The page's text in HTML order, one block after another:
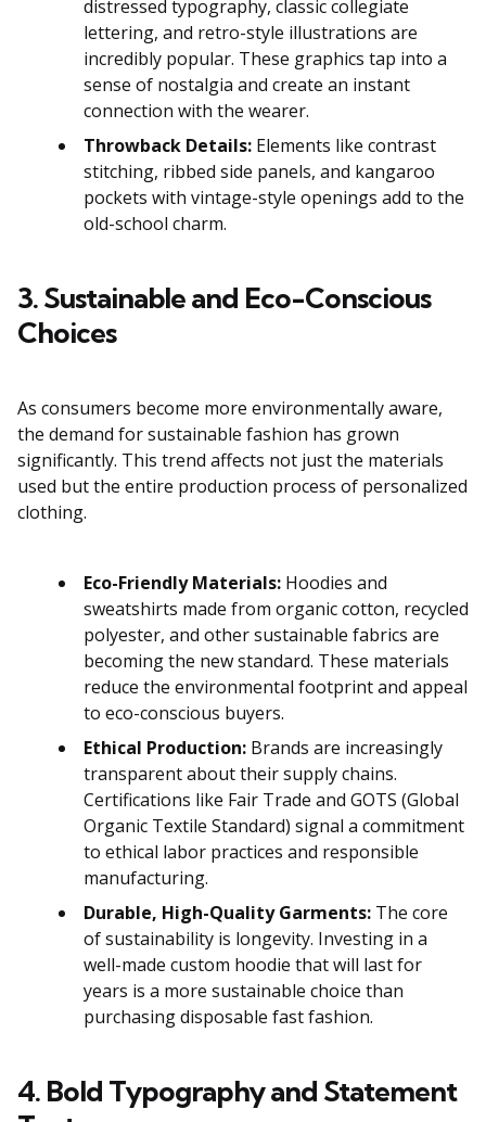
distressed typography, classic collegiate
lettering, and retro-style illustrations are
incredibly popular. These graphics tap into a
sense of nostalgia and create an instant
connection with the wearer.
Throwback Details: Elements like contrast
stitching, ribbed side panels, and kangaroo
pockets with vintage-style openings add to the
old-school charm.
3. Sustainable and Eco-Conscious
Choices
As consumers become more environmentally aware,
the demand for sustainable fashion has grown
significantly. This trend affects not just the materials
used but the entire production process of personalized
clothing.
Eco-Friendly Materials: Hoodies and
sweatshirts made from organic cotton, recycled
polyester, and other sustainable fabrics are
becoming the new standard. These materials
reduce the environmental footprint and appeal
to eco-conscious buyers.
Ethical Production: Brands are increasingly
transparent about their supply chains.
Certifications like Fair Trade and GOTS (Global
Organic Textile Standard) signal a commitment
to ethical labor practices and responsible
manufacturing.
Durable, High-Quality Garments: The core
of sustainability is longevity. Investing in a
well-made custom hoodie that will last for
years is a more sustainable choice than
purchasing disposable fast fashion.
4. Bold Typography and Statement